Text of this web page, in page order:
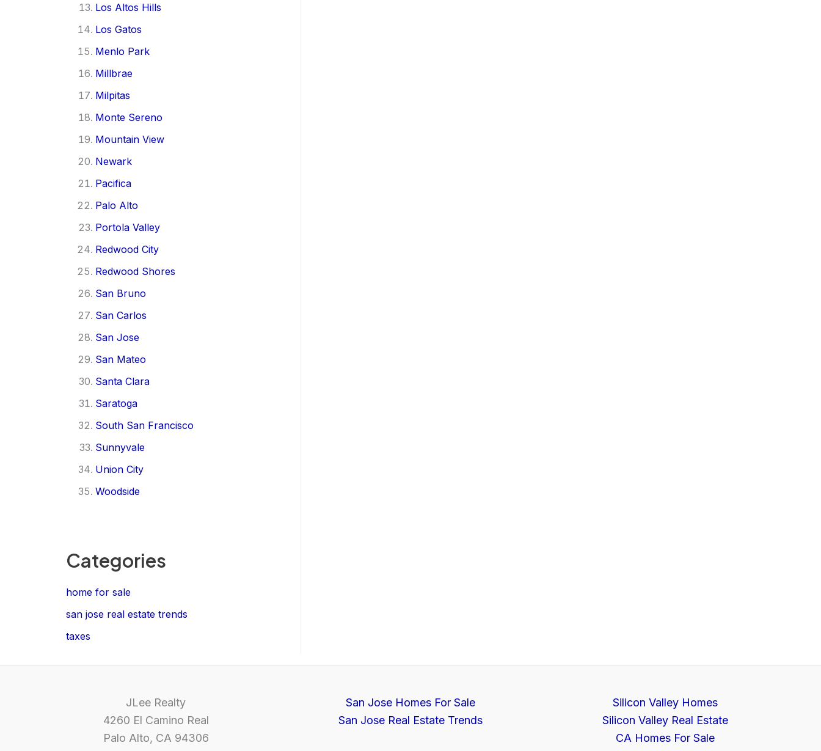
Los Altos Hills
Los Gatos
Menlo Park
Millbrae
Milpitas
Monte Sereno
Mountain View
Newark
Pacifica
Palo Alto
Portola Valley
Redwood City
Redwood Shores
San Bruno
San Carlos
San Jose
San Mateo
Santa Clara
Saratoga
South San Francisco
Sunnyvale
Union City
Woodside
Categories
home for sale
san jose real estate trends
taxes
JLee Realty
4260 El Camino Real
Palo Alto, CA 94306
San Jose Homes For Sale
San Jose Real Estate Trends
Silicon Valley Homes
Silicon Valley Real Estate
CA Homes For Sale